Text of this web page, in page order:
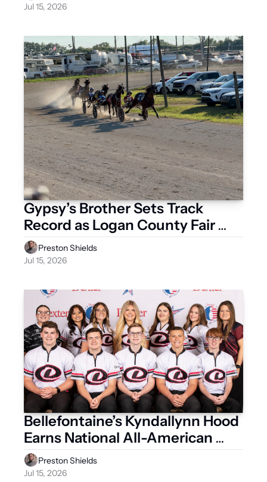
Jul 15, 2026
Gypsy’s Brother Sets Track
Record as Logan County Fair
Meet Delivers Two Days of
Excitement
Preston Shields
Jul 15, 2026
Bellefontaine’s Kyndallynn Hood
Earns National All-American
Honors
Preston Shields
Jul 15, 2026